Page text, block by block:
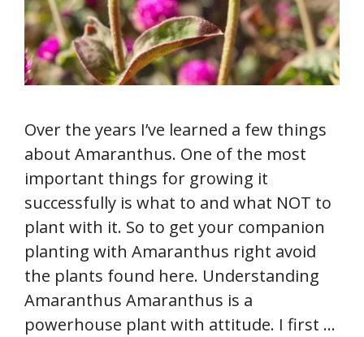
Over the years I’ve learned a few things
about Amaranthus. One of the most
important things for growing it
successfully is what to and what NOT to
plant with it. So to get your companion
planting with Amaranthus right avoid
the plants found here. Understanding
Amaranthus Amaranthus is a
powerhouse plant with attitude. I first …